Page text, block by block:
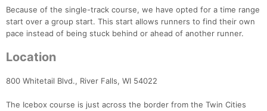
Because of the single-track course, we have opted for a time range
start over a group start. This start allows runners to find their own
pace instead of being stuck behind or ahead of another runner.
Location
800 Whitetail Blvd., River Falls, WI 54022
The Icebox course is just across the border from the Twin Cities